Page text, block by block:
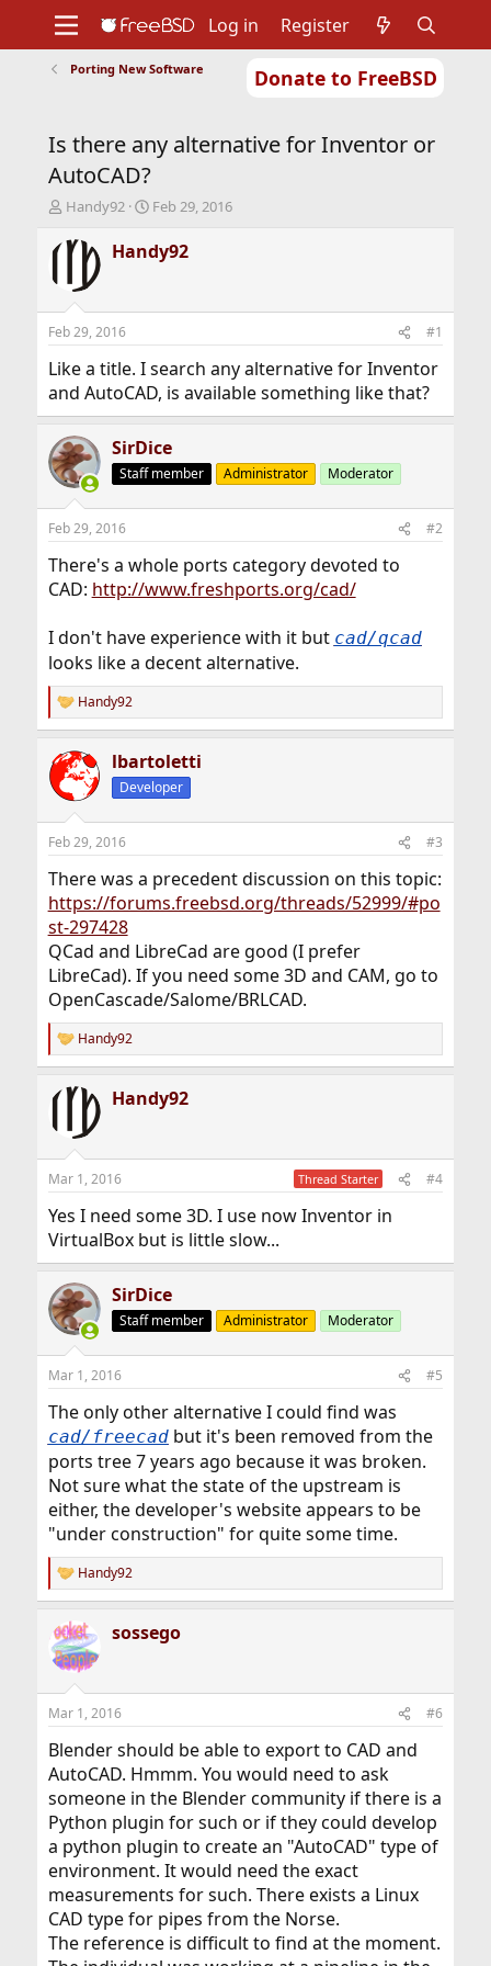
Donate to FreeBSD
Support
Foundation
Log in Register
Porting New Software
Is there any alternative for Inventor or
AutoCAD?
T
r
a
d
s
t
a
t
e
r
Handy92
S
a
r
t
e
Feb 29, 2016
Handy92
Feb 29, 2016 #1
Like a title. I search any alternative for Inventor
and AutoCAD, is available something like that?
SirDice
Staff member Administrator Moderator
Feb 29, 2016 #2
There's a whole ports category devoted to
CAD: http://www.freshports.org/cad/
I don't have experience with it but cad/qcad
looks like a decent alternative.
R
e
c
t
i
s
Handy92
lbartoletti
Developer
Feb 29, 2016 #3
There was a precedent discussion on this topic:
https://forums.freebsd.org/threads/52999/#po
st-297428
QCad and LibreCad are good (I prefer
LibreCad). If you need some 3D and CAM, go to
OpenCascade/Salome/BRLCAD.
R
e
c
i
s
Handy92
Handy92
Mar 1, 2016 Thread Starter #4
Yes I need some 3D. I use now Inventor in
VirtualBox but is little slow...
SirDice
Staff member Administrator Moderator
Mar 1, 2016 #5
The only other alternative I could find was
cad/freecadbut it's been removed from the
ports tree 7 years ago because it was broken.
Not sure what the state of the upstream is
either, the developer's website appears to be
"under construction" for quite some time.
R
e
c
t
i
s
Handy92
sossego
Mar 1, 2016 #6
Blender should be able to export to CAD and
AutoCAD. Hmmm. You would need to ask
someone in the Blender community if there is a
Python plugin for such or if they could develop
a python plugin to create an "AutoCAD" type of
environment. It would need the exact
measurements for such. There exists a Linux
CAD type for pipes from the Norse.
The reference is difficult to find at the moment.